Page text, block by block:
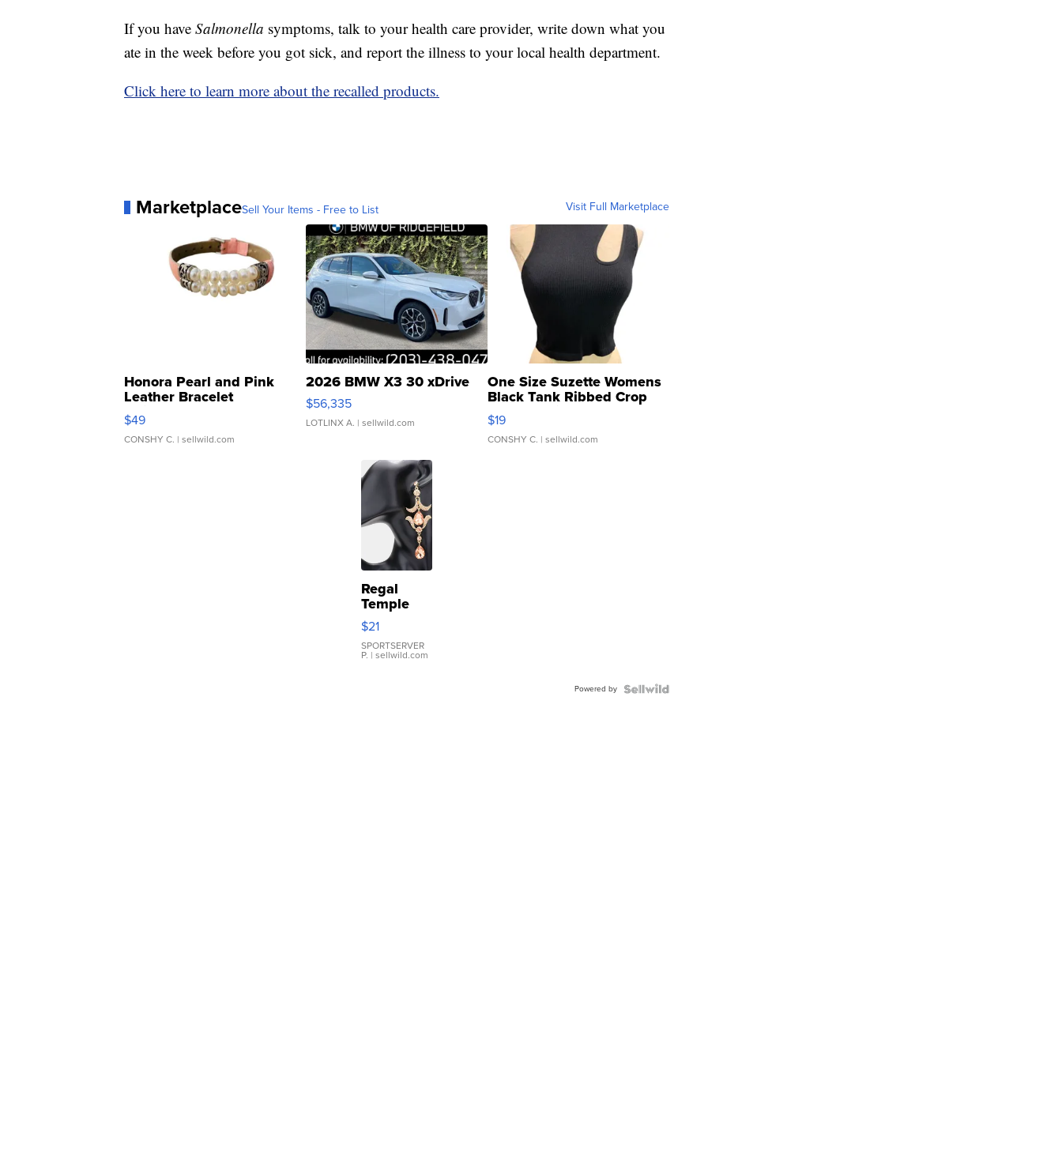
If you have Salmonella symptoms, talk to your health care provider, write down what you
ate in the week before you got sick, and report the illness to your local health department.
Click here to learn more about the recalled products.
MarketplaceSell Your Items - Free to List Visit Full Marketplace
Honora Pearl and Pink
Leather Bracelet
Adjustable Buckle Clo...
$49
CONSHY C. | sellwild.com
2026 BMW X3 30 xDrive
$56,335
LOTLINX A. | sellwild.com
One Size Suzette Womens
Black Tank Ribbed Crop
Asymmetrical ...
$19
CONSHY C. | sellwild.com
Regal
Temple
Droplet
Earrings
$21
SPORTSERVER
P. | sellwild.com
Powered by